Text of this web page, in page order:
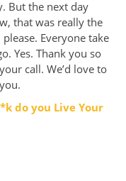
But the next day
that was really the
Everyone take
Yes. Thank you so
call. We’d love to
do you Live Your